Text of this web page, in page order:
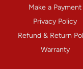
Make a Payment
Privacy Policy
Refund & Return
Warranty